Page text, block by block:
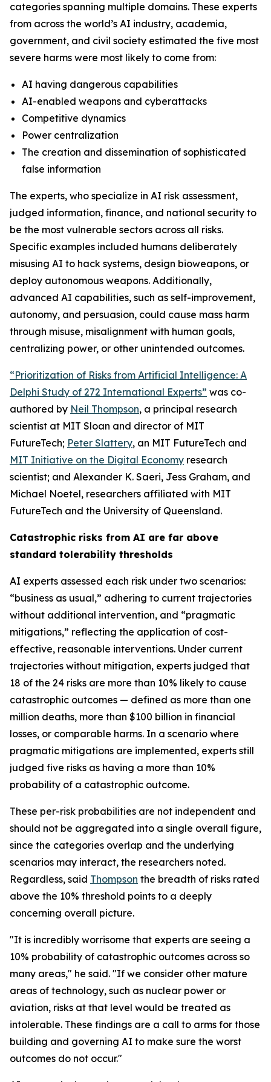
categories spanning multiple domains. These experts
from across the world’s AI industry, academia,
government, and civil society estimated the five most
severe harms were most likely to come from:
AI having dangerous capabilities
AI-enabled weapons and cyberattacks
Competitive dynamics
Power centralization
The creation and dissemination of sophisticated
false information
The experts, who specialize in AI risk assessment,
judged information, finance, and national security to
be the most vulnerable sectors across all risks.
Specific examples included humans deliberately
misusing AI to hack systems, design bioweapons, or
deploy autonomous weapons. Additionally,
advanced AI capabilities, such as self-improvement,
autonomy, and persuasion, could cause mass harm
through misuse, misalignment with human goals,
centralizing power, or other unintended outcomes.
“Prioritization of Risks from Artificial Intelligence: A
Delphi Study of 272 International Experts” was co-
authored by Neil Thompson, a principal research
scientist at MIT Sloan and director of MIT
FutureTech; Peter Slattery, an MIT FutureTech and
MIT Initiative on the Digital Economy research
scientist; and Alexander K. Saeri, Jess Graham, and
Michael Noetel, researchers affiliated with MIT
FutureTech and the University of Queensland.
Catastrophic risks from AI are far above
standard tolerability thresholds
AI experts assessed each risk under two scenarios:
“business as usual,” adhering to current trajectories
without additional intervention, and “pragmatic
mitigations,” reflecting the application of cost-
effective, reasonable interventions. Under current
trajectories without mitigation, experts judged that
18 of the 24 risks are more than 10% likely to cause
catastrophic outcomes — defined as more than one
million deaths, more than $100 billion in financial
losses, or comparable harms. In a scenario where
pragmatic mitigations are implemented, experts still
judged five risks as having a more than 10%
probability of a catastrophic outcome.
These per-risk probabilities are not independent and
should not be aggregated into a single overall figure,
since the categories overlap and the underlying
scenarios may interact, the researchers noted.
Regardless, said Thompson the breadth of risks rated
above the 10% threshold points to a deeply
concerning overall picture.
"It is incredibly worrisome that experts are seeing a
10% probability of catastrophic outcomes across so
many areas," he said. "If we consider other mature
areas of technology, such as nuclear power or
aviation, risks at that level would be treated as
intolerable. These findings are a call to arms for those
building and governing AI to make sure the worst
outcomes do not occur."